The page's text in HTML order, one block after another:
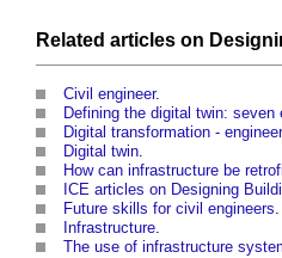
Related articles on
Civil engineer.
Defining the digital twin: seven
Digital transformation -
Digital twin.
How can infrastructure be
ICE articles on Designing
Future skills for civil engineers.
Infrastructure.
The use of infrastructure